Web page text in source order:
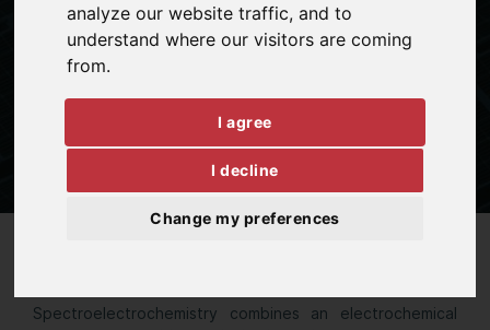
analyze our website traffic, and to
understand where our visitors are coming
from.
I agree
I decline
Change my preferences
APPLICATIONS
Spectroelectrochemistry
Spectroelectrochemistry combines an electrochemical